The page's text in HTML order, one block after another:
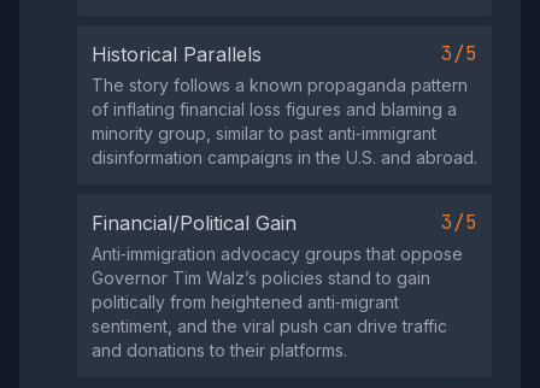
Historical Parallels 3/5
The story follows a known propaganda pattern
of inflating financial loss figures and blaming a
minority group, similar to past anti‑immigrant
disinformation campaigns in the U.S. and abroad.
Financial/Political Gain 3/5
Anti‑immigration advocacy groups that oppose
Governor Tim Walz’s policies stand to gain
politically from heightened anti‑migrant
sentiment, and the viral push can drive traffic
and donations to their platforms.